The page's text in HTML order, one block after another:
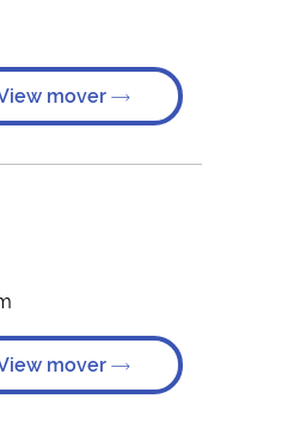
mover
mover